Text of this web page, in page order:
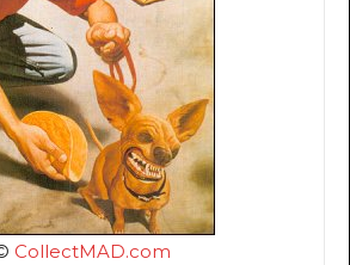
CollectMAD.com